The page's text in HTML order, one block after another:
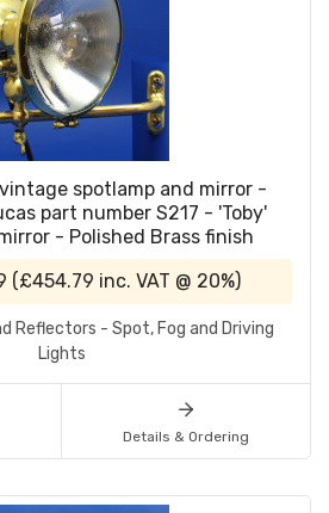
spotlamp and mirror -
part number S217 - 'Toby'
- Polished Brass finish
(£454.79 inc. VAT @ 20%)
Reflectors - Spot, Fog and Driving
Lights
Details & Ordering